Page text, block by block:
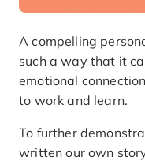
A compelling
such a way that it
emotional
to work and learn.
To further
written our own